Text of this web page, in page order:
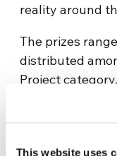
This website uses
reality around
The prizes
distributed
Project
go to Genfest
the results of